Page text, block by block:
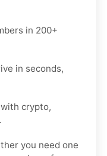
in 200+
in seconds,
crypto,
you need one